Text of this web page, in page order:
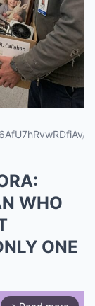
WHO
ONE